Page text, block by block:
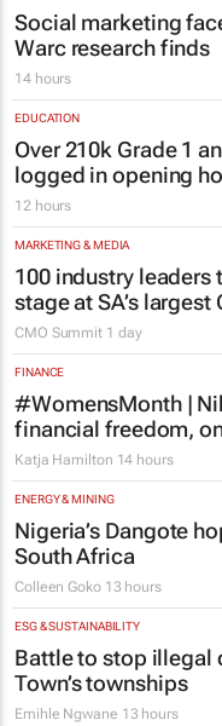
Social marketing
Warc research finds
14 hours
EDUCATION
Over 210k Grade 1
logged in opening
12 hours
MARKETING & MEDIA
100 industry leaders
stage at SA’s largest
CMO Summit 1 day
FINANCE
#WomensMonth |
financial freedom,
Katja Hamilton 14 hours
ENERGY & MINING
Nigeria’s Dangote
South Africa
Colleen Goko 13 hours
ESG & SUSTAINABILITY
Battle to stop illegal
Town’s townships
Emihle Ngwane 13 hours